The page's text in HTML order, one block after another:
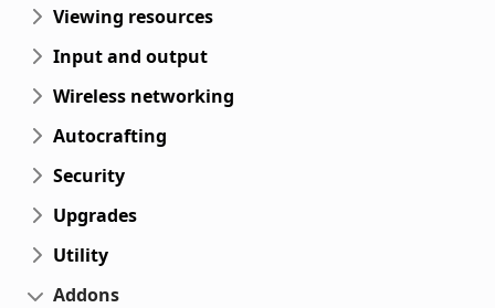
Viewing resources
Input and output
Wireless networking
Autocrafting
Security
Upgrades
Utility
Addons